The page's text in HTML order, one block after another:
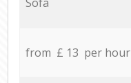
from £ 13 per hour